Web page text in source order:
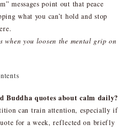
messages point out that peace
what you can’t hold and stop
when you loosen the mental grip on
Buddha quotes about calm daily?
can train attention, especially if
for a week, reflected on briefly